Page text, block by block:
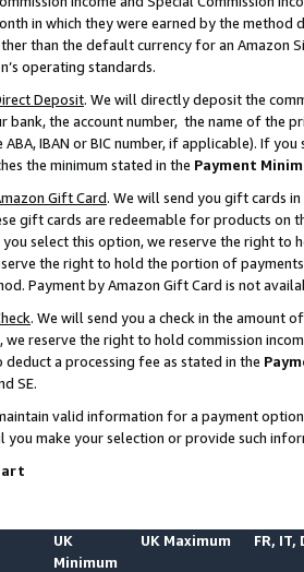
in which they were earned by the
than the default currency for an Amazon
operating standards.
Deposit. We will directly deposit the
bank, the account number, the name of the
ABA, IBAN or BIC number, if applicable). If
the minimum stated in the Payment
Gift Card. We will send you gift cards
gift cards are redeemable for products on
select this option, we reserve the right to
the right to hold the portion of
Payment by Amazon Gift Card is not
. We will send you a check in the amount
reserve the right to hold commission
deduct a processing fee as stated in the
SE.
valid information for a payment
you make your selection or provide such
UK
Minimum
UK Maximum FR, IT,